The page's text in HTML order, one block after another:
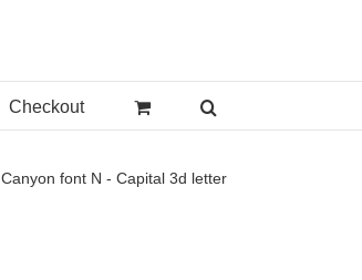
Checkout
Canyon font N - Capital 3d letter